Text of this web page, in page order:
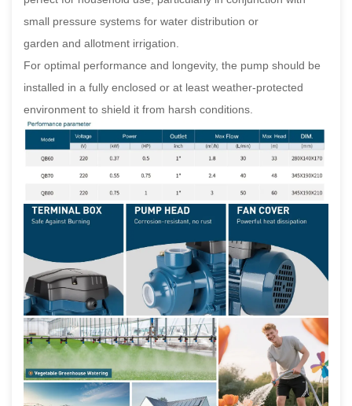
small pressure systems for water distribution or
garden and allotment irrigation.
For optimal performance and longevity, the pump should be
installed in a fully enclosed or at least weather-protected
environment to shield it from harsh conditions.